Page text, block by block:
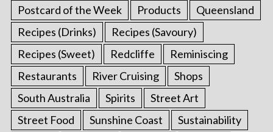
Postcard of the Week
Products
Queensland
Recipes (Drinks)
Recipes (Savoury)
Recipes (Sweet)
Redcliffe
Reminiscing
Restaurants
River Cruising
Shops
South Australia
Spirits
Street Art
Street Food
Sunshine Coast
Sustainability